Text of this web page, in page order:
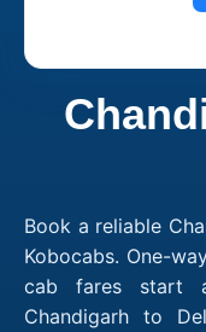
Book a reliable
Kobocabs. One-
cab fares start
Chandigarh to